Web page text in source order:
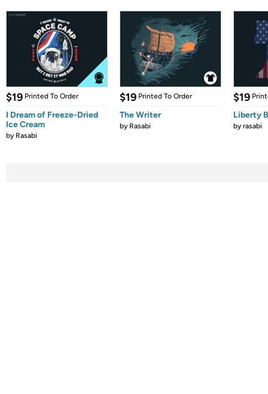
$19 Printed To Order
I Dream of Freeze-Dried
Ice Cream
by Rasabi
$19 Printed To Order
The Writer
by Rasabi
$19
Liberty
byrasabi